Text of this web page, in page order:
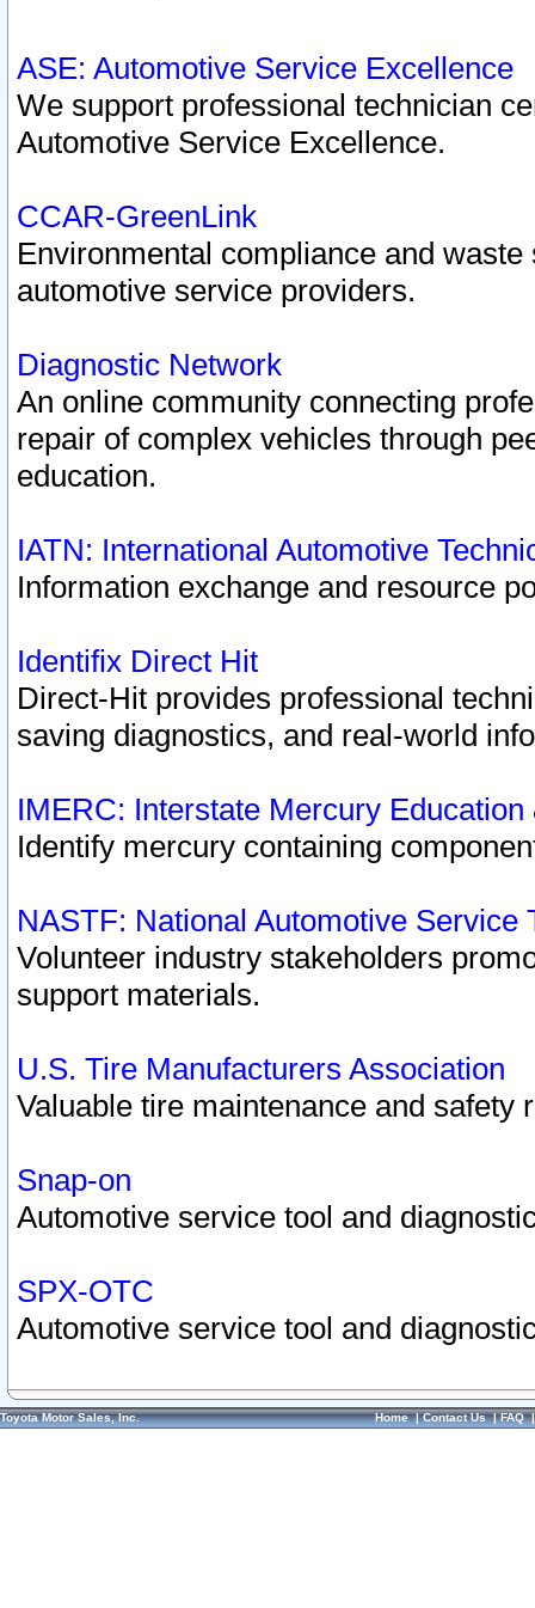
ASE: Automotive Service Excellence
We support professional technician
Automotive Service Excellence.
CCAR-GreenLink
Environmental compliance and
automotive service providers.
Diagnostic Network
An online community connecting
repair of complex vehicles through
education.
IATN: International Automotive
Information exchange and resource
Identifix Direct Hit
Direct-Hit provides professional
saving diagnostics, and real-world
IMERC: Interstate Mercury
Identify mercury containing
NASTF: National Automotive Service
Volunteer industry stakeholders
support materials.
U.S. Tire Manufacturers Association
Valuable tire maintenance and safety
Snap-on
Automotive service tool and
SPX-OTC
Automotive service tool and
Toyota Motor Sales, Inc. Home|Contact Us|FAQ